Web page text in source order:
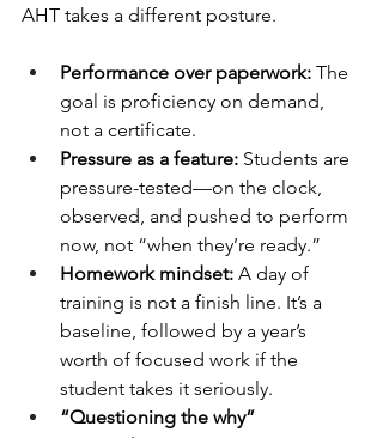
AHT takes a different posture.
Performance over paperwork: The
goal is proficiency on demand,
not a certificate.
Pressure as a feature: Students are
pressure-tested—on the clock,
observed, and pushed to perform
now, not “when they’re ready.”
Homework mindset: A day of
training is not a finish line. It’s a
baseline, followed by a year’s
worth of focused work if the
student takes it seriously.
“Questioning the why”